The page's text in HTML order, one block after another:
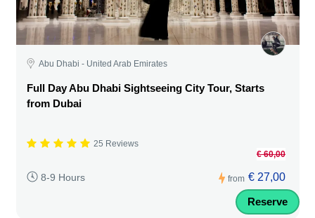
Abu Dhabi - United Arab Emirates
Full Day Abu Dhabi Sightseeing City Tour, Starts
from Dubai
25 Reviews
8-9 Hours from
€ 60,00
€ 27,00
Reserve